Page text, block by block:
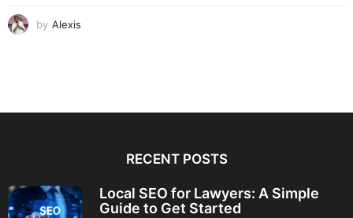
by Alexis
RECENT POSTS
Local SEO for Lawyers: A Simple
Guide to Get Started